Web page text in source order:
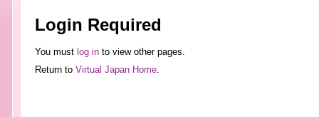
Login Required
You must log into view other pages.
Return to Virtual Japan Home.